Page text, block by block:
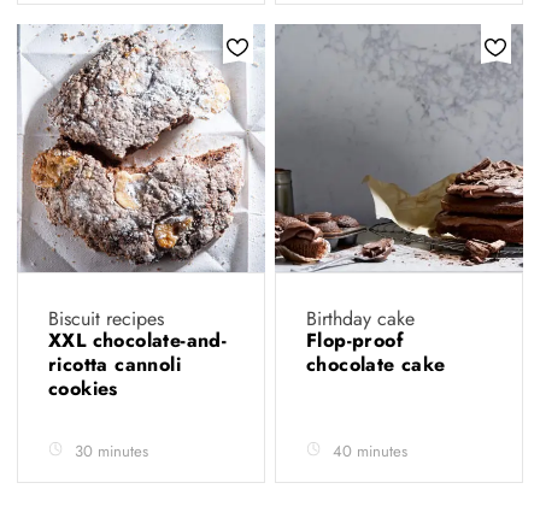
Biscuit recipes
XXL chocolate-and-
ricotta cannoli
cookies
30 minutes
Birthday cake
Flop-proof
chocolate cake
40 minutes